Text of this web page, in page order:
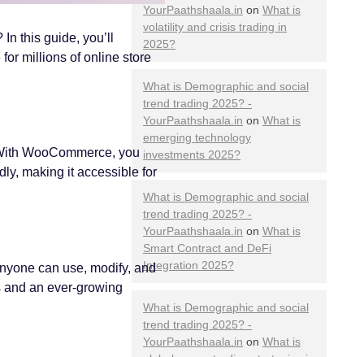
this guide, you’ll
millions of online store
WooCommerce, you
making it accessible for
can use, modify, and
an ever-growing
YourPaathshaala.in on What is
volatility and crisis trading in
2025?
What is Demographic and social
trend trading 2025? -
YourPaathshaala.in on What is
emerging technology
investments 2025?
What is Demographic and social
trend trading 2025? -
YourPaathshaala.in on What is
Smart Contract and DeFi
Integration 2025?
What is Demographic and social
trend trading 2025? -
YourPaathshaala.in on What is